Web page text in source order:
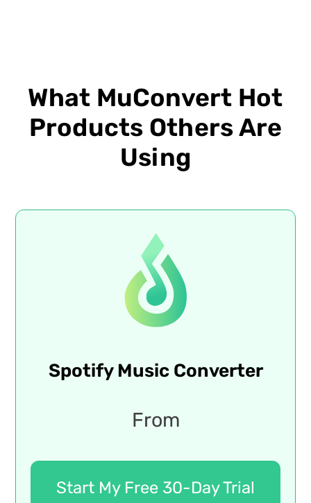
What MuConvert Hot
Products Others Are
Using
Spotify Music Converter
From
Start My Free 30-Day Trial